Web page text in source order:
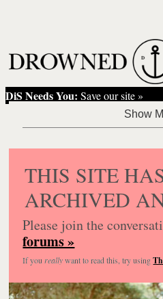
DiS Needs You: Save our site »
THIS SITE
ARCHIVED
Please join the
forums »
If you reallywant to read this, try using